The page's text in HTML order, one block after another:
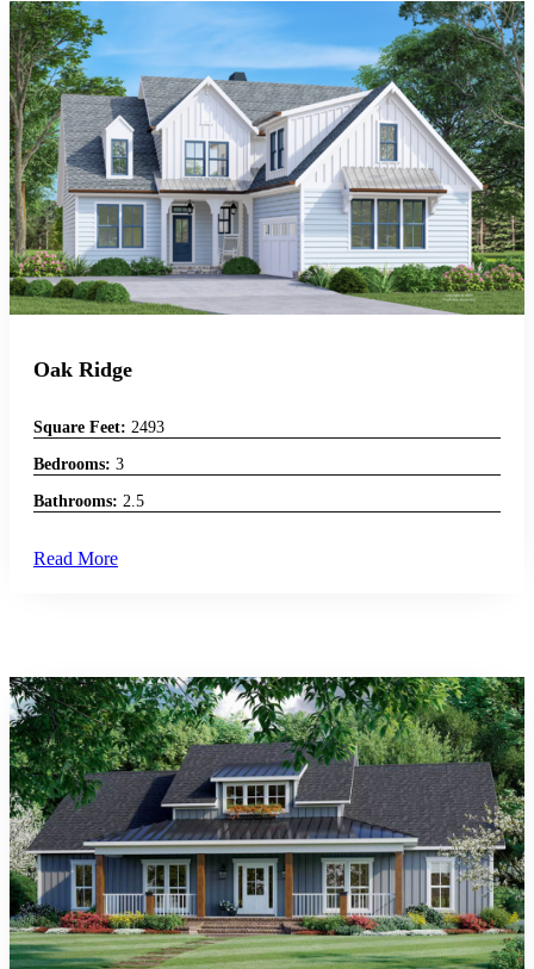
Oak Ridge
Square Feet: 2493
Bedrooms: 3
Bathrooms: 2.5
Read More